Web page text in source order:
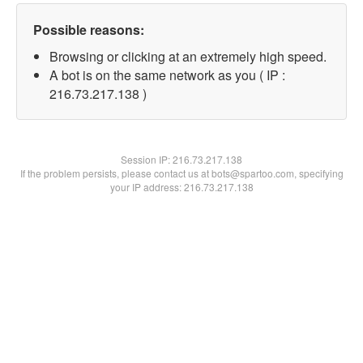
Possible reasons:
Browsing or clicking at an extremely high speed.
A bot is on the same network as you ( IP :
216.73.217.138 )
Session IP:216.73.217.138
If the problem persists, please contact us at bots@spartoo.com, specifying
your IP address: 216.73.217.138